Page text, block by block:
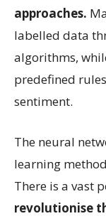
approaches.
labelled data
algorithms,
predefined
sentiment.
The neural
learning
There is a vast
revolutionise